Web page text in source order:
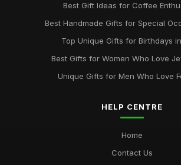
Best Gift Ideas for Coffee
Best Handmade Gifts for Special
Top Unique Gifts for Birthdays
Best Gifts for Women Who Love
Unique Gifts for Men Who Love
HELP CENTRE
Home
Contact Us